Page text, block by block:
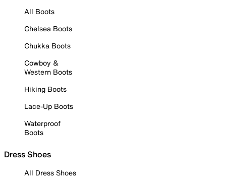
All Boots
Chelsea Boots
Chukka Boots
Cowboy &
Western Boots
Hiking Boots
Lace-Up Boots
Waterproof
Boots
Dress Shoes
All Dress Shoes